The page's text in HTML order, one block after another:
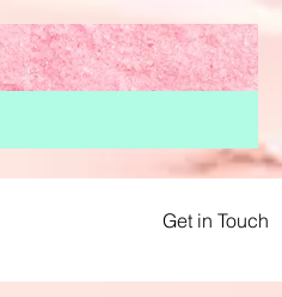
Get in Touch